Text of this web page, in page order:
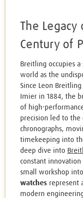
The
Century of
Breitling occupies a
world as the
Since Leon
Imier in 1884, the
of high-
precision led to
chronographs,
timekeeping into
deep dive into
constant
small workshop
watches represent
modern